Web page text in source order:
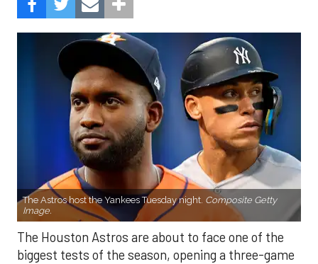
The Astros host the Yankees Tuesday night. Composite Getty
Image.
The Houston Astros are about to face one of the
biggest tests of the season, opening a three-game